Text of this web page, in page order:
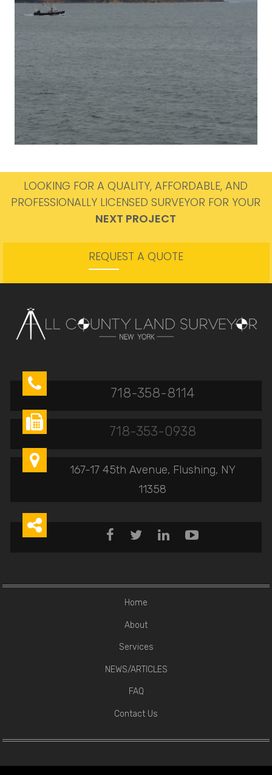
LOOKING FOR A QUALITY, AFFORDABLE, AND
PROFESSIONALLY LICENSED SURVEYOR FOR YOUR
NEXT PROJECT
REQUEST A QUOTE

718-358-8114

718-353-0938

167-17 45th Avenue, Flushing, NY
11358

   
Home
About
Services
NEWS/ARTICLES
FAQ
Contact Us